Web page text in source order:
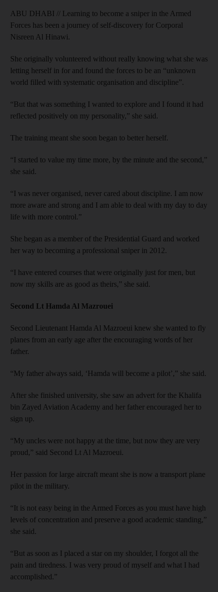
ABU DHABI // Learning to become a sniper in the Armed
Forces has been a journey of self-discovery for Corporal
Nisreen Al Hinawi.
She originally volunteered without really knowing what she was
letting herself in for and found the forces to be an “unknown
world filled with systematic organisation and discipline”.
“But that was something I wanted to explore and I found it had
reflected positively on my personality,” she said.
The training meant she soon began to better herself.
“I started to value my time more, by the minute and the second,”
she said.
“I was never organised, never cared about discipline. I am now
more aware and strong and I am able to deal with my day to day
life with more control.”
She began as a member of the Presidential Guard and worked
her way to becoming a professional sniper in 2012.
“I have entered courses that were originally just for men, but
now my skills are as good as theirs,” she said.
Second Lt Hamda Al Mazrouei
Second Lieutenant Hamda Al Mazroeui knew she wanted to fly
planes from an early age after the encouraging words of her
father.
“My father always said, ‘Hamda will become a pilot’,” she said.
After she finished university, she saw an advert for the Khalifa
bin Zayed Aviation Academy and her father encouraged her to
sign up.
“My uncles were not happy at the time, but now they are very
proud,” said Second Lt Al Mazroeui.
Her passion for large aircraft meant she is now a transport plane
pilot in the military.
“It is not easy being in the Armed Forces as you must have high
levels of concentration and preserve a good academic standing,”
she said.
“But as soon as I placed a star on my shoulder, I forgot all the
pain and tiredness. I was very proud of myself and what I had
accomplished.”